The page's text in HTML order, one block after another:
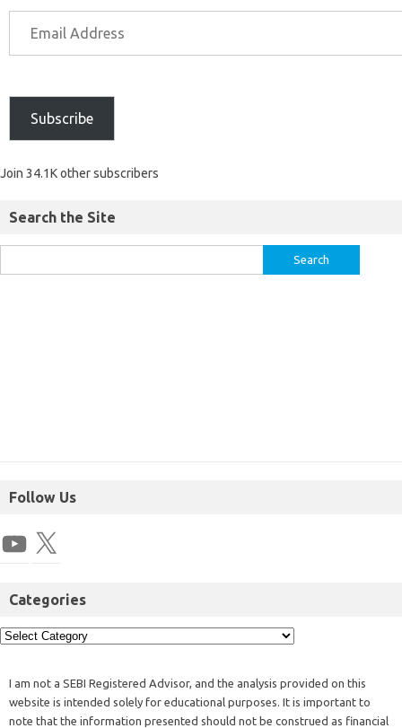
Subscribe
Join 34.1K other subscribers
Search the Site
Follow Us
Categories
I am not a SEBI Registered Advisor, and the analysis provided on this
website is intended solely for educational purposes. It is important to
note that the information presented should not be construed as financial